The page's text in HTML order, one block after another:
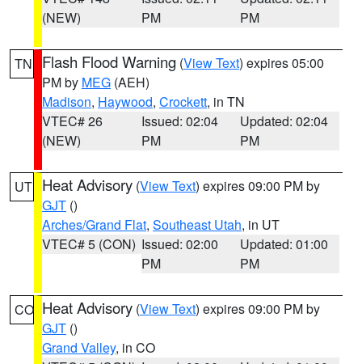
(NEW)
PM
PM
TN Flash Flood Warning (View Text) expires 05:00
PM by MEG (AEH)
Madison, Haywood, Crockett, in TN
VTEC# 26
(NEW)
Issued: 02:04
PM
Updated: 02:04
PM
UT Heat Advisory (View Text) expires 09:00 PM by
GJT ()
Arches/Grand Flat, Southeast Utah, in UT
VTEC# 5 (CON) Issued: 02:00
PM
Updated: 01:00
PM
CO Heat Advisory (View Text) expires 09:00 PM by
GJT ()
Grand Valley, in CO